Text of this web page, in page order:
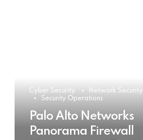
Cyber Security
Network Security
Security Operations
Palo Alto Networks
Panorama Firewall